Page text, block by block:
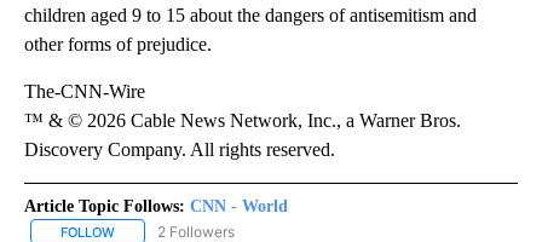
children aged 9 to 15 about the dangers of antisemitism and
other forms of prejudice.
The-CNN-Wire
™ & © 2026 Cable News Network, Inc., a Warner Bros.
Discovery Company. All rights reserved.
Article Topic Follows: CNN - World
FOLLOW FOLLOW "CNN - WORLD" TO RECEIVE NOTIFICATIONS ABOUT
2 Followers